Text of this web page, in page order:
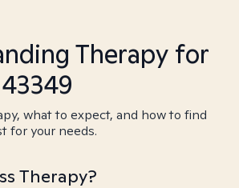
Therapy for
what to expect, and how to find
for your needs.
Therapy?